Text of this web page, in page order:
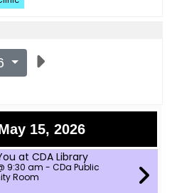
15, 2026
at CDA Library
9:30 am - CDa Public
Room